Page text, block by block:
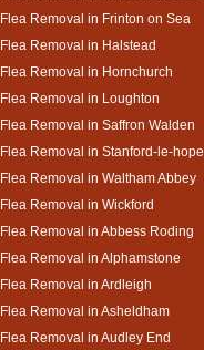
Flea Removal in Frinton on Sea
Flea Removal in Halstead
Flea Removal in Hornchurch
Flea Removal in Loughton
Flea Removal in Saffron Walden
Flea Removal in Stanford-le-hope
Flea Removal in Waltham Abbey
Flea Removal in Wickford
Flea Removal in Abbess Roding
Flea Removal in Alphamstone
Flea Removal in Ardleigh
Flea Removal in Asheldham
Flea Removal in Audley End